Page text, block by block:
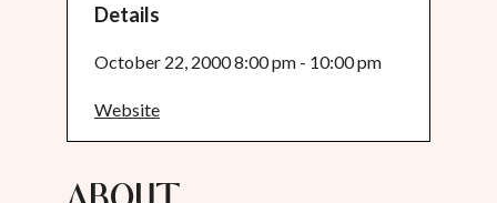
Details
October 22, 2000 8:00 pm - 10:00 pm
Website
About